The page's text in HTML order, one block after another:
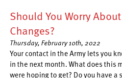
Should You Worry
Changes?
Thursday, February 10th, 2022
Your contact in the Army lets you
in the next month. What does this
were hoping to get? Do you have